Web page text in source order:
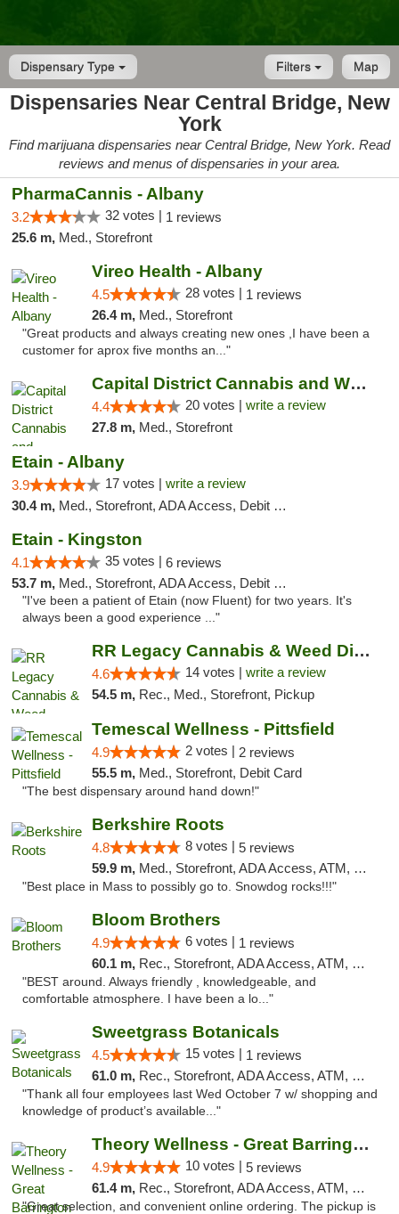
Dispensary Type Map
Filters
Dispensaries Near Central Bridge, New
York
Find marijuana dispensaries near Central Bridge, New York. Read
reviews and menus of dispensaries in your area.
PharmaCannis - Albany
3.2 32 votes | 1 reviews
25.6 m, Med., Storefront
Vireo Health - Albany
4.5 28 votes | 1 reviews
26.4 m, Med., Storefront
"Great products and always creating new ones ,I have been a
customer for aprox five months an..."
Capital District Cannabis and Wellness
4.4 20 votes | write a review
27.8 m, Med., Storefront
Etain - Albany
3.9 17 votes | write a review
30.4 m, Med., Storefront, ADA Access, Debit Card
Etain - Kingston
4.1 35 votes | 6 reviews
53.7 m, Med., Storefront, ADA Access, Debit Card
"I've been a patient of Etain (now Fluent) for two years. It's
always been a good experience ..."
RR Legacy Cannabis & Weed Dispensary Glens...
4.6 14 votes | write a review
54.5 m, Rec., Med., Storefront, Pickup
Temescal Wellness - Pittsfield
4.9 2 votes | 2 reviews
55.5 m, Med., Storefront, Debit Card
"The best dispensary around hand down!"
Berkshire Roots
4.8 8 votes | 5 reviews
59.9 m, Med., Storefront, ADA Access, ATM, Debit Card
"Best place in Mass to possibly go to. Snowdog rocks!!!"
Bloom Brothers
4.9 6 votes | 1 reviews
60.1 m, Rec., Storefront, ADA Access, ATM, Debit Card, Pickup
"BEST around. Always friendly , knowledgeable, and
comfortable atmosphere. I have been a lo..."
Sweetgrass Botanicals
4.5 15 votes | 1 reviews
61.0 m, Rec., Storefront, ADA Access, ATM, Debit Card, Pickup
"Thank all four employees last Wed October 7 w/ shopping and
knowledge of product’s available..."
Theory Wellness - Great Barrington Recreat...
4.9 10 votes | 5 reviews
61.4 m, Rec., Storefront, ADA Access, ATM, Debit Card, Pickup
"Great selection, and convenient online ordering. The pickup is